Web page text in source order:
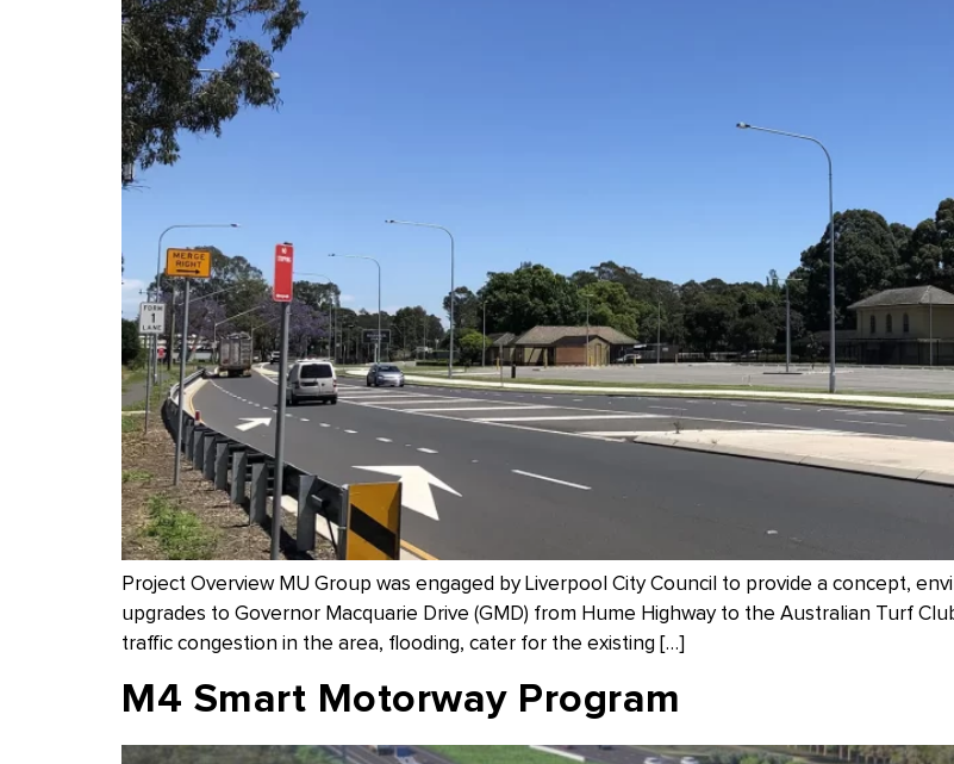
Project Overview MU Group was engaged by Liverpool City Council to provide a concept,
upgrades to Governor Macquarie Drive (GMD) from Hume Highway to the Australian Turf
traffic congestion in the area, flooding, cater for the existing […]
M4 Smart Motorway Program